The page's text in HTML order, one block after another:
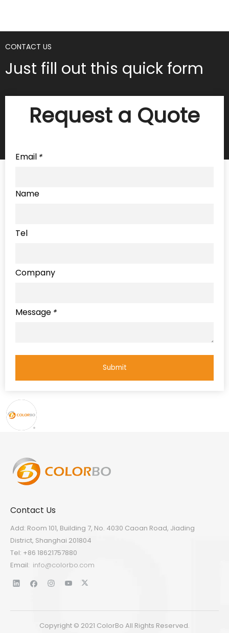
CONTACT US
Just fill out this quick form
Request a Quote
*
Email
Name
Tel
Company
*
Message
Submit
Contact Us
Add: Room 101, Building 7, No. 4030 Caoan Road, Jiading
District, Shanghai 201804
Tel: +86 18621757880
Email: info@colorbo.com
Copyright © 2021 ColorBo All Rights Reserved.